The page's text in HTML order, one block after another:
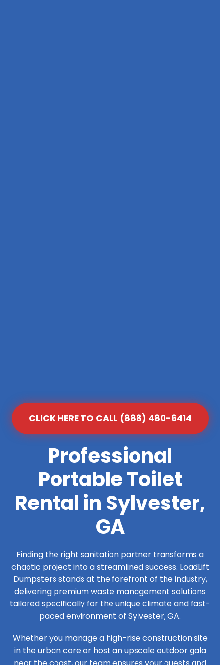
CLICK HERE TO CALL (888) 480-6414
Professional
Portable Toilet
Rental in Sylvester,
GA
Finding the right sanitation partner transforms a
chaotic project into a streamlined success. LoadLift
Dumpsters stands at the forefront of the industry,
delivering premium waste management solutions
tailored specifically for the unique climate and fast-
paced environment of Sylvester, GA.
Whether you manage a high-rise construction site
in the urban core or host an upscale outdoor gala
near the coast, our team ensures your guests and